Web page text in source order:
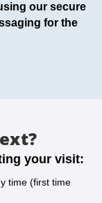
our secure
for the
your visit:
time (first time